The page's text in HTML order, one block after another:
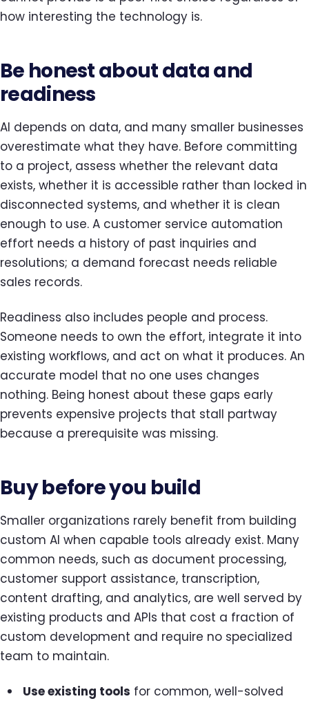
how interesting the technology is.
Be honest about data and
readiness
AI depends on data, and many smaller businesses
overestimate what they have. Before committing
to a project, assess whether the relevant data
exists, whether it is accessible rather than locked in
disconnected systems, and whether it is clean
enough to use. A customer service automation
effort needs a history of past inquiries and
resolutions; a demand forecast needs reliable
sales records.
Readiness also includes people and process.
Someone needs to own the effort, integrate it into
existing workflows, and act on what it produces. An
accurate model that no one uses changes
nothing. Being honest about these gaps early
prevents expensive projects that stall partway
because a prerequisite was missing.
Buy before you build
Smaller organizations rarely benefit from building
custom AI when capable tools already exist. Many
common needs, such as document processing,
customer support assistance, transcription,
content drafting, and analytics, are well served by
existing products and APIs that cost a fraction of
custom development and require no specialized
team to maintain.
Use existing tools for common, well-solved